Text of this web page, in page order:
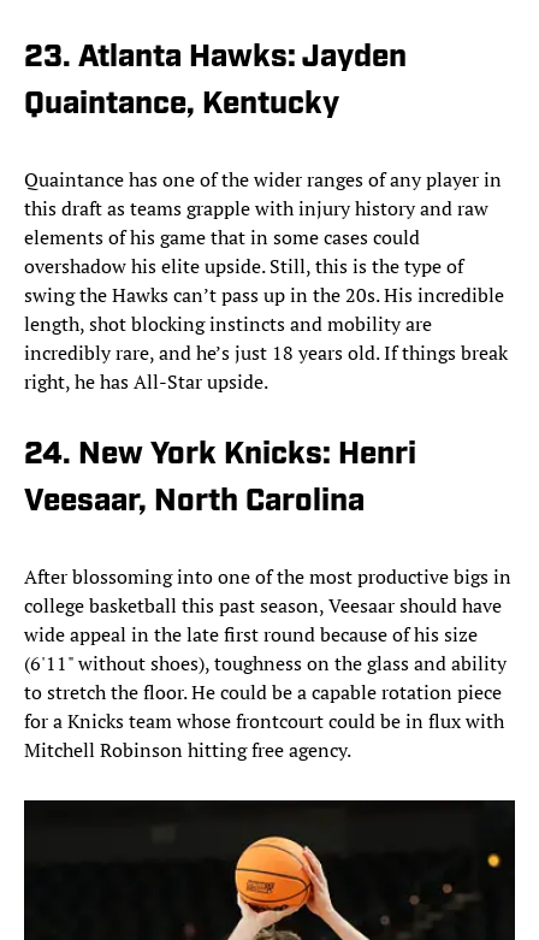
23. Atlanta Hawks: Jayden
Quaintance, Kentucky
Quaintance has one of the wider ranges of any player in
this draft as teams grapple with injury history and raw
elements of his game that in some cases could
overshadow his elite upside. Still, this is the type of
swing the Hawks can’t pass up in the 20s. His incredible
length, shot blocking instincts and mobility are
incredibly rare, and he’s just 18 years old. If things break
right, he has All-Star upside.
24. New York Knicks: Henri
Veesaar, North Carolina
After blossoming into one of the most productive bigs in
college basketball this past season, Veesaar should have
wide appeal in the late first round because of his size
(6'11" without shoes), toughness on the glass and ability
to stretch the floor. He could be a capable rotation piece
for a Knicks team whose frontcourt could be in flux with
Mitchell Robinson hitting free agency.